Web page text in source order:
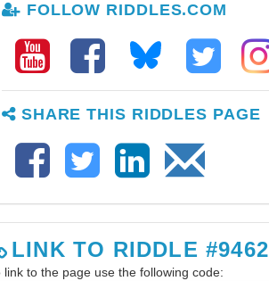
FOLLOW RIDDLES.COM
SHARE THIS RIDDLES PAGE
LINK TO RIDDLE #9462
link to the page use the following code: